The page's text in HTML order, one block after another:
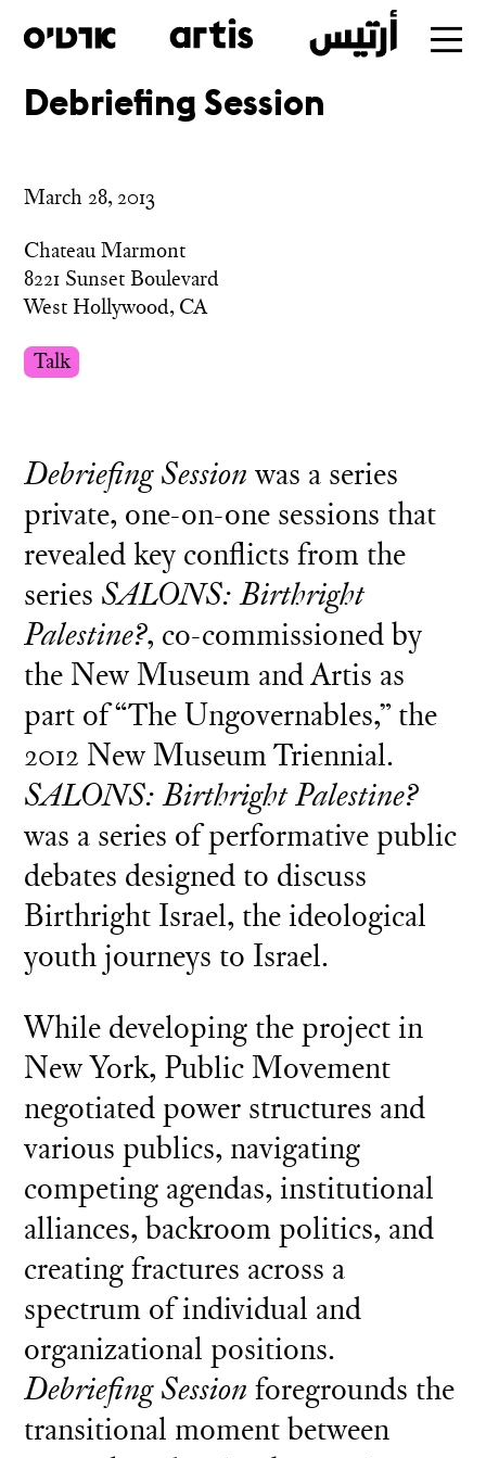
Skip
main
Debriefing Session
March 28, 2013
Chateau Marmont
8221 Sunset Boulevard
West Hollywood, CA
Talk
Debriefing Session was a series
private, one-on-one sessions that
revealed key conflicts from the
series SALONS: Birthright
Palestine?, co-commissioned by
the New Museum and Artis as
part of “The Ungovernables,” the
2012 New Museum Triennial.
SALONS: Birthright Palestine?
was a series of performative public
debates designed to discuss
Birthright Israel, the ideological
youth journeys to Israel.
While developing the project in
New York, Public Movement
negotiated power structures and
various publics, navigating
competing agendas, institutional
alliances, backroom politics, and
creating fractures across a
spectrum of individual and
organizational positions.
Debriefing Session foregrounds the
transitional moment between